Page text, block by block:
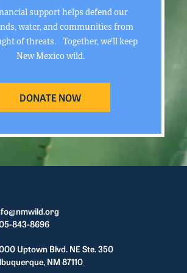
support helps defend our
water, and communities from
of threats. Together, we’ll keep
New Mexico wild.
DONATE NOW
843-8696
Uptown Blvd. NE Ste. 350
NM 87110